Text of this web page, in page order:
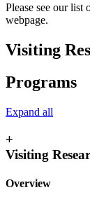
Please see our list
webpage.
Visiting
Programs
Expand all
+
Visiting
Overview